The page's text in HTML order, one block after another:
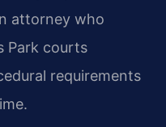
attorney who
Park courts
requirements